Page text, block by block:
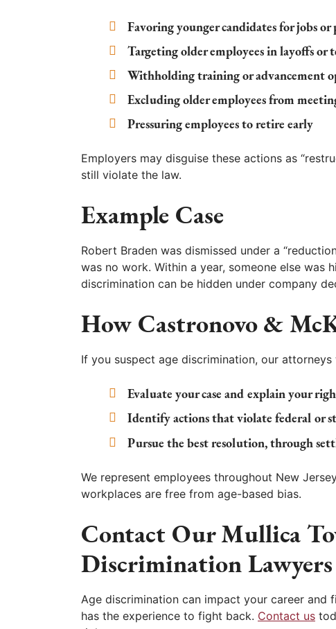
Favoring younger candidates for jobs
Targeting older employees in layoffs or
Withholding training or advancement
Excluding older employees from
Pressuring employees to retire early
Employers may disguise these actions as
still violate the law.
Example Case
Robert Braden was dismissed under a
was no work. Within a year, someone else was
discrimination can be hidden under company
How Castronovo &
If you suspect age discrimination, our attorneys
Evaluate your case and explain your
Identify actions that violate federal or
Pursue the best resolution, through
We represent employees throughout New
workplaces are free from age-based bias.
Contact Our Mullica
Discrimination Lawyers
Age discrimination can impact your career and
has the experience to fight back. Contact us